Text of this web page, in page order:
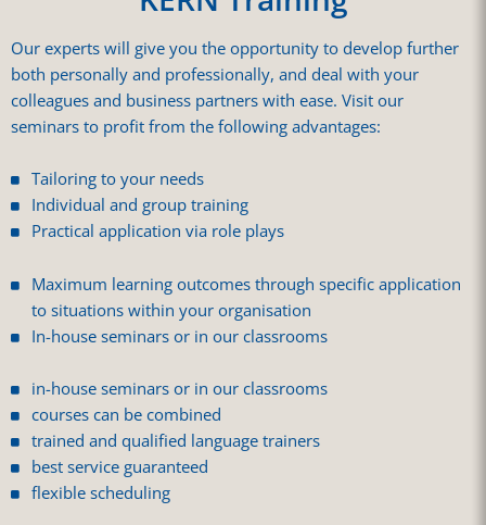
Our experts will give you the opportunity to develop further
both personally and professionally, and deal with your
colleagues and business partners with ease. Visit our
seminars to profit from the following advantages:
Tailoring to your needs
Individual and group training
Practical application via role plays
Maximum learning outcomes through specific application
to situations within your organisation
In-house seminars or in our classrooms
in-house seminars or in our classrooms
courses can be combined
trained and qualified language trainers
best service guaranteed
flexible scheduling